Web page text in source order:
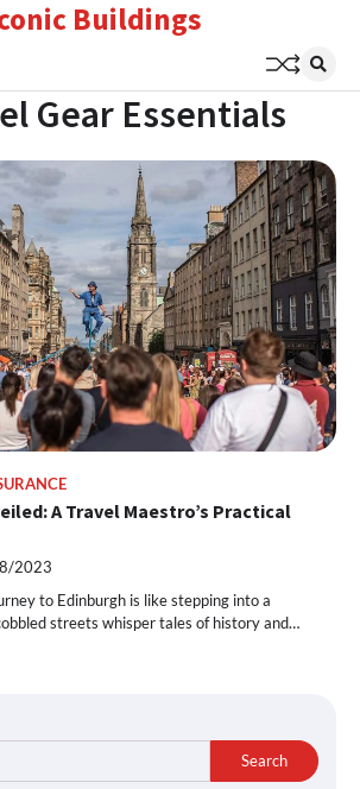
Buildings
Gear Essentials
A Travel Maestro’s Practical
2023
to Edinburgh is like stepping into a
streets whisper tales of history and…
Search